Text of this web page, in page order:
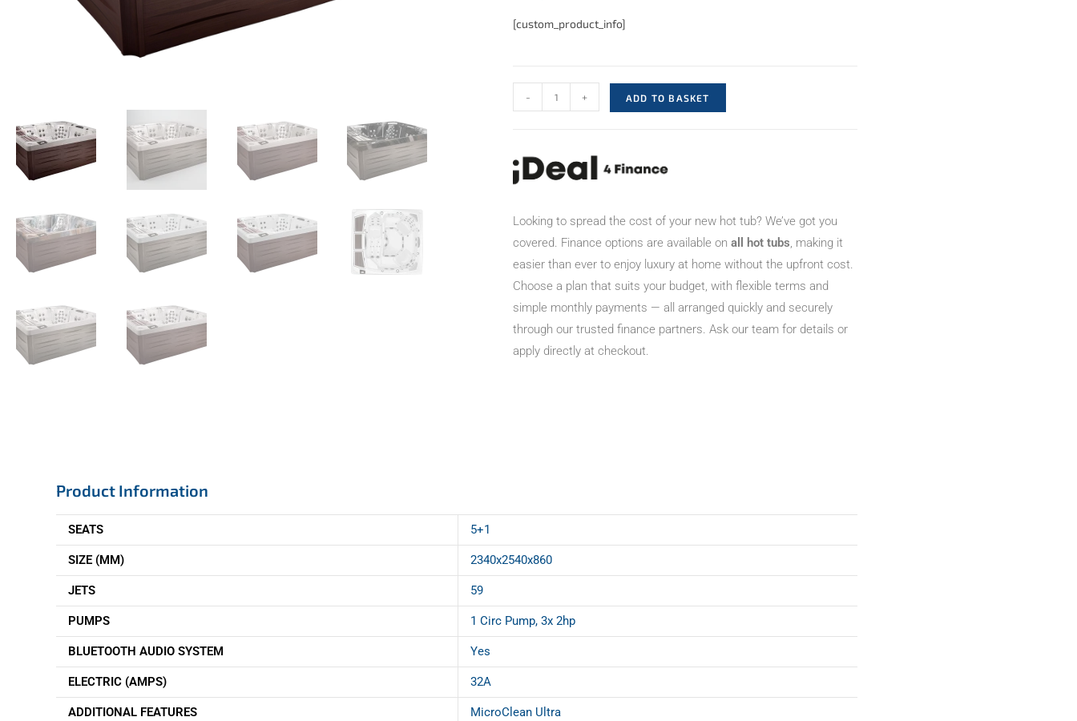
[custom_product_info]
- + ADD TO BASKET
Looking to spread the cost of your new hot tub? We’ve got you
covered. Finance options are available on all hot tubs, making it
easier than ever to enjoy luxury at home without the upfront cost.
Choose a plan that suits your budget, with flexible terms and
simple monthly payments — all arranged quickly and securely
through our trusted finance partners. Ask our team for details or
apply directly at checkout.
Product Information
SEATS 5+1
SIZE (MM) 2340x2540x860
JETS 59
PUMPS 1 Circ Pump, 3x 2hp
BLUETOOTH AUDIO SYSTEM Yes
ELECTRIC (AMPS) 32A
ADDITIONAL FEATURES
MicroClean Ultra